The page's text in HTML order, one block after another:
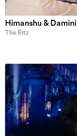
Himanshu & Damini
The Ritz